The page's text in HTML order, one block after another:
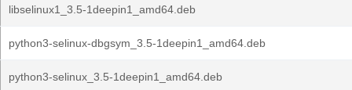
libselinux1_3.5-1deepin1_amd64.deb
python3-selinux-dbgsym_3.5-1deepin1_amd64.deb
python3-selinux_3.5-1deepin1_amd64.deb